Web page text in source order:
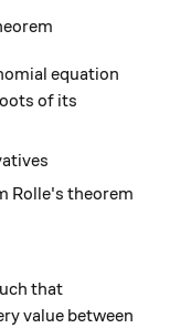
equation
of its
Rolle's theorem
that
value between